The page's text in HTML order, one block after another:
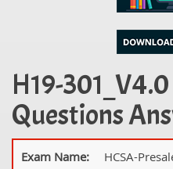
H19-
Questions
Exam Name: HCSA-